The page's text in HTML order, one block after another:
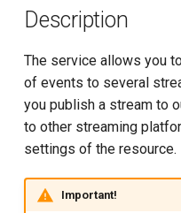
Resource Creation
Resource Configuration
Resource name
Type of restream
Source stream
Magento Integration
Joomla Integration
WordPress Integration
1C-Bitrix Integration
UMI CMS Integration
Getting the List of Accounts
API for HTTP-resource
API for RTMP/RTSP-
and SRT-publish resources
API for HLS-pull resources
API for DNS zones and
Setting up Streamlabs OBS
Setting up XSplit
Setting up Wirecast
Setting up Larix Broadcaster
Description
The service allows you
of events to several
you publish a stream to
to other streaming
settings of the resource.
Important!